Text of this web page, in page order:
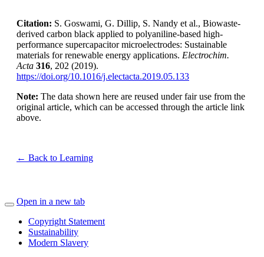
Citation: S. Goswami, G. Dillip, S. Nandy et al., Biowaste-
derived carbon black applied to polyaniline-based high-
performance supercapacitor microelectrodes: Sustainable
materials for renewable energy applications. Electrochim.
Acta 316, 202 (2019).
https://doi.org/10.1016/j.electacta.2019.05.133
Note: The data shown here are reused under fair use from the
original article, which can be accessed through the article link
above.
← Back to Learning
Open in a new tab
Copyright Statement
Sustainability
Modern Slavery